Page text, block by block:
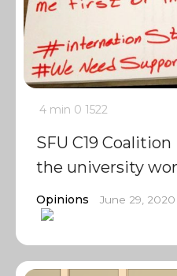
4 min 0 1522
SFU C19
the university
Opinions June 29, 2020